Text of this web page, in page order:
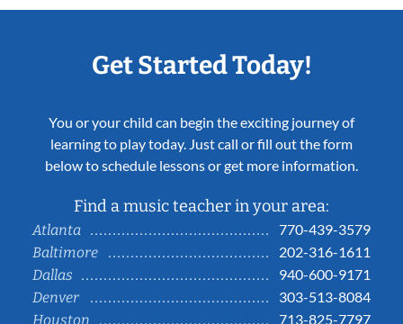
Get Started Today!
You or your child can begin the exciting journey of
learning to play today. Just call or fill out the form
below to schedule lessons or get more information.
Find a music teacher in your area:
Atlanta
770-439-3579
Baltimore
202-316-1611
Dallas
940-600-9171
Denver
303-513-8084
Houston
713-825-7797